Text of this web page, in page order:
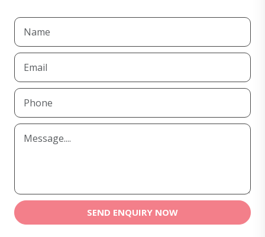
SEND ENQUIRY NOW